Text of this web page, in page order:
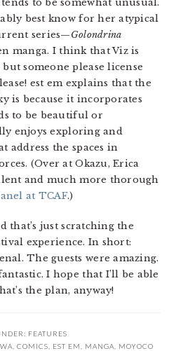
to be somewhat unusual.
best know for her atypical
series—Golondrina
manga. I think that Viz is
someone please license
est em explains that the
is because it incorporates
to be beautiful or
enjoys exploring and
address the spaces in
(Over at Okazu, Erica
and much more thorough
at TCAF.)
that’s just scratching the
experience. In short:
The guests were amazing.
I hope that I’ll be able
the plan, anyway!
FEATURES
COMICS EST EM MANGA
MOYOCO